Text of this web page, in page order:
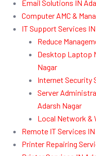
Email Solutions IN
Computer AMC &
IT Support Services
Reduce
Desktop Laptop
Nagar
Internet Security
Server
Adarsh Nagar
Local Network &
Remote IT Services
Printer Repairing